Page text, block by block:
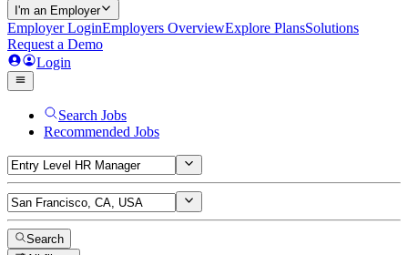
I'm an Employer
Employer LoginEmployers OverviewExplore PlansSolutions
Request a Demo
Login
Search Jobs
Recommended Jobs
Search